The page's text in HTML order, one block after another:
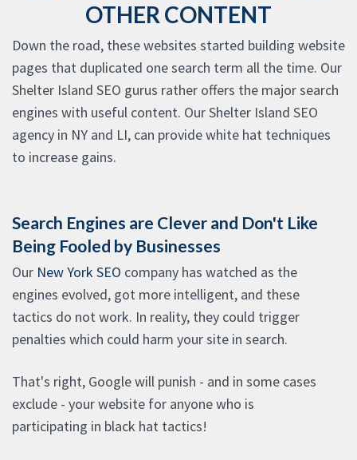
OTHER CONTENT
Down the road, these websites started building website
pages that duplicated one search term all the time. Our
Shelter Island SEO gurus rather offers the major search
engines with useful content. Our Shelter Island SEO
agency in NY and LI, can provide white hat techniques
to increase gains.
Search Engines are Clever and Don't Like
Being Fooled by Businesses
Our New York SEO company has watched as the
engines evolved, got more intelligent, and these
tactics do not work. In reality, they could trigger
penalties which could harm your site in search.
That's right, Google will punish - and in some cases
exclude - your website for anyone who is
participating in black hat tactics!